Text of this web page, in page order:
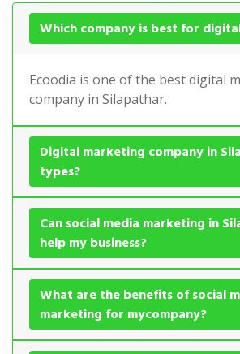
Which company is best for
Ecoodia is one of the best digital
company in Silapathar.
Digital marketing company in
types?
Can social media marketing in
help my business?
What are the benefits of social
marketing for mycompany?